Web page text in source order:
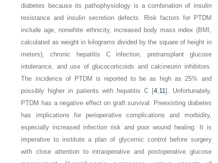
diabetes because its pathophysiology is a combination of insulin
resistance and insulin secretion defects. Risk factors for PTDM
include age, nonwhite ethnicity, increased body mass index (BMI,
calculated as weight in kilograms divided by the square of height in
meters), chronic hepatitis C infection, pretransplant glucose
intolerance, and use of glucocorticoids and calcineurin inhibitors.
The incidence of PTDM is reported to be as high as 25% and
possibly higher in patients with hepatitis C [4,11]. Unfortunately,
PTDM has a negative effect on graft survival. Preexisting diabetes
has implications for perioperative complications and morbidity,
especially increased infection risk and poor wound healing. It is
imperative to institute a plan of glycemic control before surgery
with close attention to intraoperative and postoperative glucose